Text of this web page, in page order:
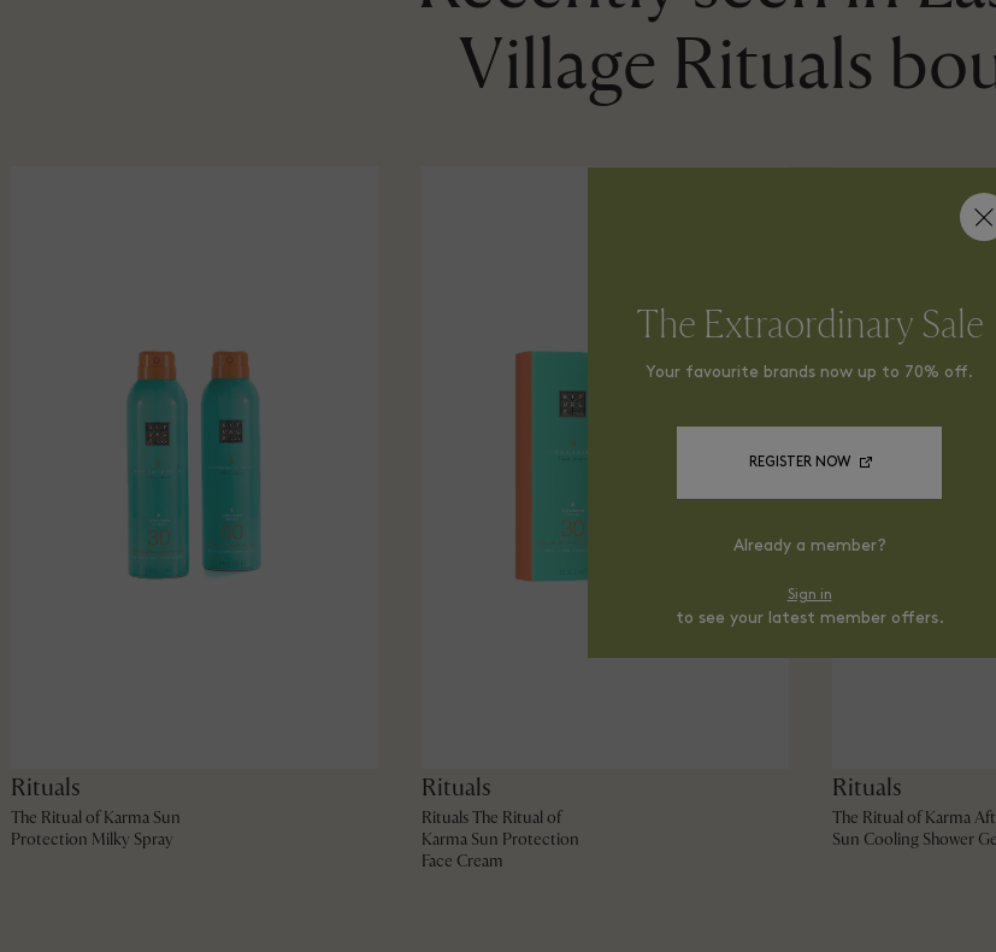
Village Rituals
Rituals
The Ritual of Karma Sun
Protection Milky Spray
Rituals
Rituals The Ritual of
Karma Sun Protection
Face Cream
Rituals
The Ritual of Karma
Sun Cooling Shower
The Extraordinary Sale
Your favourite brands now up to 70% off.
REGISTER NOW
Already a member?
Sign in
to see your latest member offers.